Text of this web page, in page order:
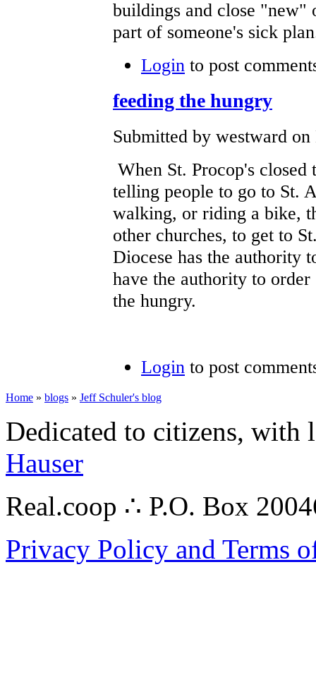
buildings and close "new"
part of someone's sick
Login to post
feeding the hungry
Submitted by westward
When St. Procop's
telling people to go to St.
walking, or riding a bike,
other churches, to get to
Diocese has the authority
have the authority to
the hungry.
Login to post
Home » blogs » Jeff Schuler's blog
Dedicated to citizens,
Hauser
Real.coop ∴ P.O. Box
Privacy Policy and Terms